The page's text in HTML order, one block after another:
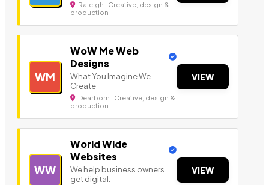
Raleigh | Creative, design &
production
WM
WoW Me Web
Designs
What You Imagine We
Create
Dearborn | Creative, design &
production
VIEW
WW
World Wide
Websites
We help business owners
get digital.
VIEW